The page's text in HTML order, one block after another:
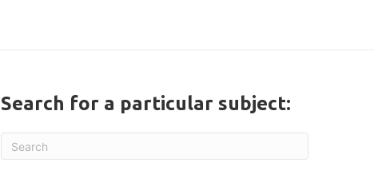
Search for a particular subject: